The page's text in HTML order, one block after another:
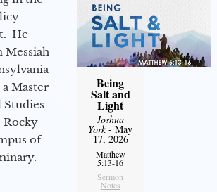
He
Messiah
Master
Rocky
of
Being
Salt and
Light
Joshua
York- May
17, 2026
Matthew
5:13-16
Sermon
Notes